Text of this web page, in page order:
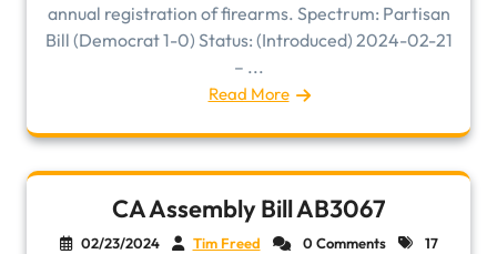
annual registration of firearms. Spectrum: Partisan
Bill (Democrat 1-0) Status: (Introduced) 2024-02-21
– ...
Read More
CA Assembly Bill AB3067
02/23/2024 Tim Freed 0 Comments
17